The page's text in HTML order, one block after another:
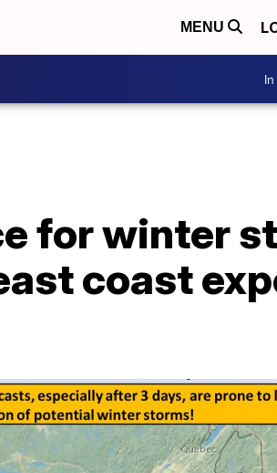
MENU
for winter
coast